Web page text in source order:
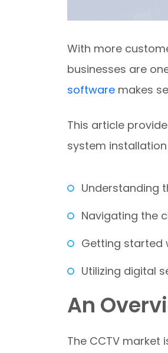
With more
businesses are
software makes
This article
system
Understanding
Navigating the
Getting started
Utilizing digital
An
The CCTV